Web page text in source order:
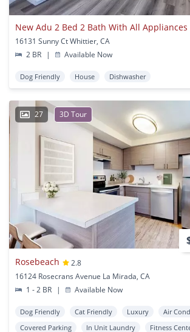
New Adu 2 Bed 2 Bath With All
16131 Sunny Ct Whittier, CA
2 BR
| Available Now
Dog Friendly House Dishwasher
27 3D Tour
Rosebeach
2.8
16124 Rosecrans Avenue La Mirada, CA
1 - 2 BR
| Available Now
Dog Friendly Cat Friendly Luxury
Air
Covered Parking
In Unit Laundry Fitness